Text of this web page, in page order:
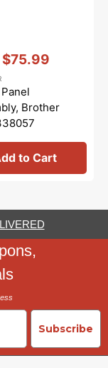
price
$75.99
:
Brother
to Cart
Subscribe